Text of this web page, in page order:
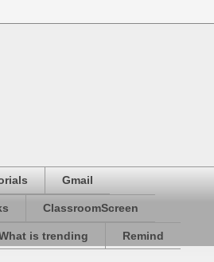
Gmail
ClassroomScreen
is trending Remind